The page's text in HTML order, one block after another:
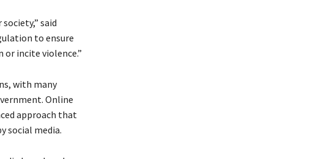
said
to ensure
incite violence.”
with many
Online
approach that
social media.